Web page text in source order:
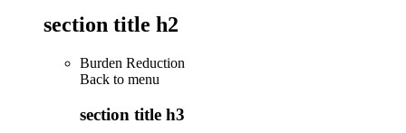
section title h2
Burden Reduction
Back to menu
section title h3